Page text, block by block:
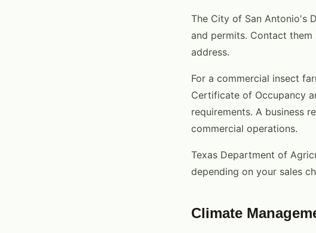
The City of San Antonio's
and permits. Contact
address.
For a commercial insect
Certificate of Occupancy
requirements. A business
commercial operations.
Texas Department of
depending on your sales
Climate